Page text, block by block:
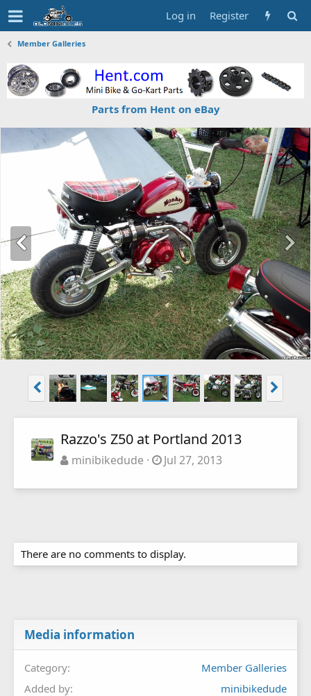
Log in Register
Member Galleries
Parts from Hent on eBay
Razzo's Z50 at Portland 2013
minibikedude Jul 27, 2013
There are no comments to display.
Media information
Category
Member Galleries
Added by
minibikedude